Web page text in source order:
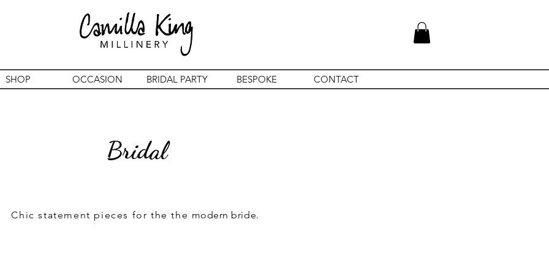
SHOP OCCASION BRIDAL PARTY BESPOKE CONTACT
Bridal
Chic statement pieces for the the modern bride.